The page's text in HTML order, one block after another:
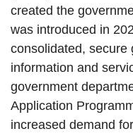
created the
was introduced in
consolidated, secure
information and
government
Application
increased demand